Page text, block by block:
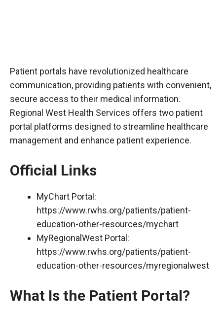
Patient portals have revolutionized healthcare
communication, providing patients with convenient,
secure access to their medical information.
Regional West Health Services offers two patient
portal platforms designed to streamline healthcare
management and enhance patient experience.
Official Links
MyChart Portal:
https://www.rwhs.org/patients/patient-
education-other-resources/mychart
MyRegionalWest Portal:
https://www.rwhs.org/patients/patient-
education-other-resources/myregionalwest
What Is the Patient Portal?